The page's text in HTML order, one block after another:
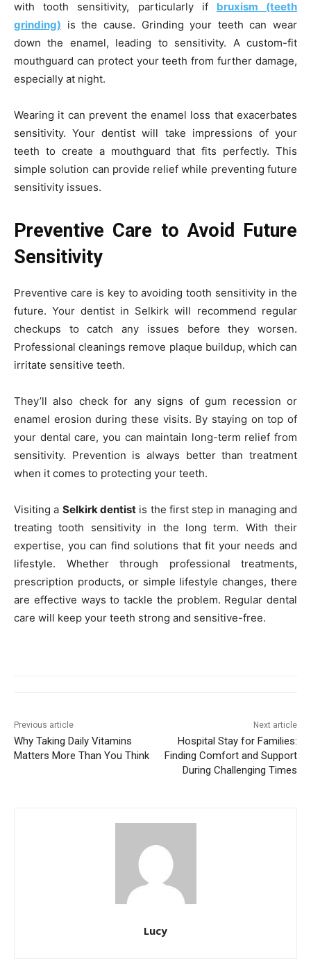
with tooth sensitivity, particularly if bruxism (teeth
grinding) is the cause. Grinding your teeth can wear
down the enamel, leading to sensitivity. A custom-fit
mouthguard can protect your teeth from further damage,
especially at night.
Wearing it can prevent the enamel loss that exacerbates
sensitivity. Your dentist will take impressions of your
teeth to create a mouthguard that fits perfectly. This
simple solution can provide relief while preventing future
sensitivity issues.
Preventive Care to Avoid Future
Sensitivity
Preventive care is key to avoiding tooth sensitivity in the
future. Your dentist in Selkirk will recommend regular
checkups to catch any issues before they worsen.
Professional cleanings remove plaque buildup, which can
irritate sensitive teeth.
They’ll also check for any signs of gum recession or
enamel erosion during these visits. By staying on top of
your dental care, you can maintain long-term relief from
sensitivity. Prevention is always better than treatment
when it comes to protecting your teeth.
Visiting a Selkirk dentistis the first step in managing and
treating tooth sensitivity in the long term. With their
expertise, you can find solutions that fit your needs and
lifestyle. Whether through professional treatments,
prescription products, or simple lifestyle changes, there
are effective ways to tackle the problem. Regular dental
care will keep your teeth strong and sensitive-free.
Previous article
Why Taking Daily Vitamins
Matters More Than You Think
Next article
Hospital Stay for Families:
Finding Comfort and Support
During Challenging Times
Lucy